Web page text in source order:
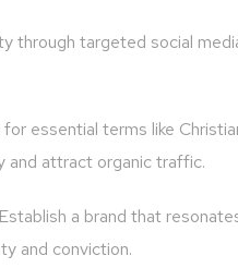
through targeted social
essential terms like
and attract organic traffic.
Establish a brand that
and conviction.